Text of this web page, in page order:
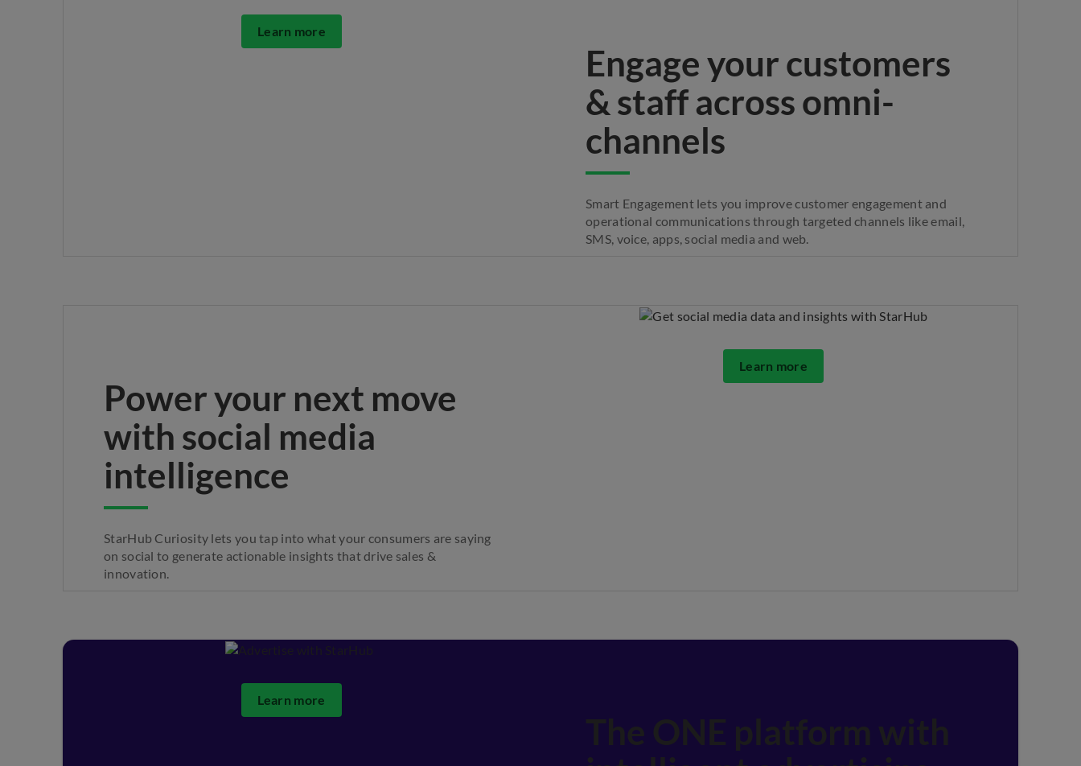
Learn more
Engage your customers
& staff across omni-
channels
Smart Engagement lets you improve customer engagement and
operational communications through targeted channels like email,
SMS, voice, apps, social media and web.
Learn more
Power your next move
with social media
intelligence
StarHub Curiosity lets you tap into what your consumers are saying
on social to generate actionable insights that drive sales &
innovation.
Learn more